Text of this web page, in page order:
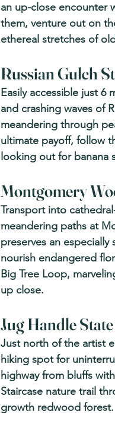
an up-close encounter
them, venture out on
ethereal stretches of
Russian Gulch
Easily accessible just
and crashing waves of
meandering through
ultimate payoff, follow
looking out for banana
Montgomery
Transport into
meandering paths at
preserves an
nourish endangered
Big Tree Loop,
up close.
Jug Handle
Just north of the artist
hiking spot for
highway from bluffs
Staircase nature trail
growth redwood forest.